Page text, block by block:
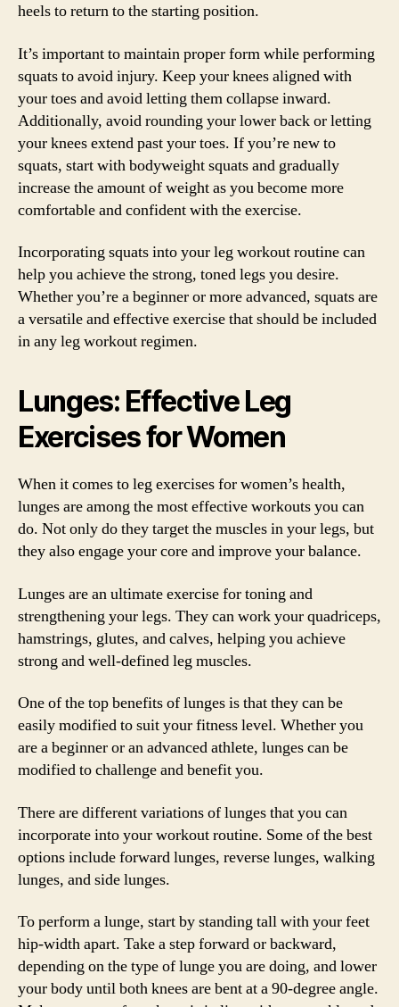
heels to return to the starting position.
It’s important to maintain proper form while performing
squats to avoid injury. Keep your knees aligned with
your toes and avoid letting them collapse inward.
Additionally, avoid rounding your lower back or letting
your knees extend past your toes. If you’re new to
squats, start with bodyweight squats and gradually
increase the amount of weight as you become more
comfortable and confident with the exercise.
Incorporating squats into your leg workout routine can
help you achieve the strong, toned legs you desire.
Whether you’re a beginner or more advanced, squats are
a versatile and effective exercise that should be included
in any leg workout regimen.
Lunges: Effective Leg
Exercises for Women
When it comes to leg exercises for women’s health,
lunges are among the most effective workouts you can
do. Not only do they target the muscles in your legs, but
they also engage your core and improve your balance.
Lunges are an ultimate exercise for toning and
strengthening your legs. They can work your quadriceps,
hamstrings, glutes, and calves, helping you achieve
strong and well-defined leg muscles.
One of the top benefits of lunges is that they can be
easily modified to suit your fitness level. Whether you
are a beginner or an advanced athlete, lunges can be
modified to challenge and benefit you.
There are different variations of lunges that you can
incorporate into your workout routine. Some of the best
options include forward lunges, reverse lunges, walking
lunges, and side lunges.
To perform a lunge, start by standing tall with your feet
hip-width apart. Take a step forward or backward,
depending on the type of lunge you are doing, and lower
your body until both knees are bent at a 90-degree angle.